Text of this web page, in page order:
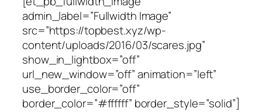
admin_label=”Fullwidth Image”
src=”https://topbest.xyz/wp-
content/uploads/2016/03/scares.jpg”
show_in_lightbox=”off”
url_new_window=”off” animation=”left”
use_border_color=”off”
border_color=”#ffffff” border_style=”solid”]